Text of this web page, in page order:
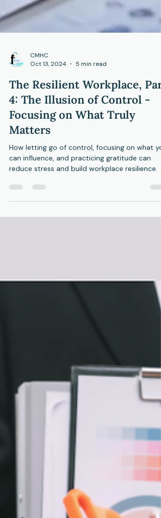
Oct 13, 2024
5 min read
The Resilient Workplace, Part
4: The Illusion of Control -
Focusing on What Truly
Matters
How letting go of control, focusing on what
reduce stress and build workplace resilience.